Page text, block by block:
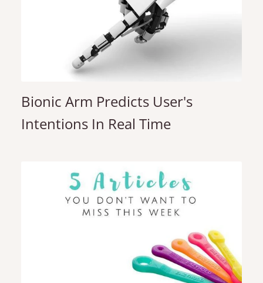
Bionic Arm Predicts User's
Intentions In Real Time